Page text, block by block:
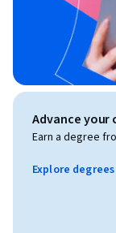
Advance your
Earn a degree
Explore degrees